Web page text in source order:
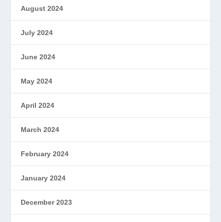
August 2024
July 2024
June 2024
May 2024
April 2024
March 2024
February 2024
January 2024
December 2023